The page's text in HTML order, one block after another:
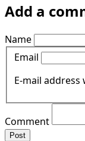
Add a
Name
Email
E-mail
Comment
Post